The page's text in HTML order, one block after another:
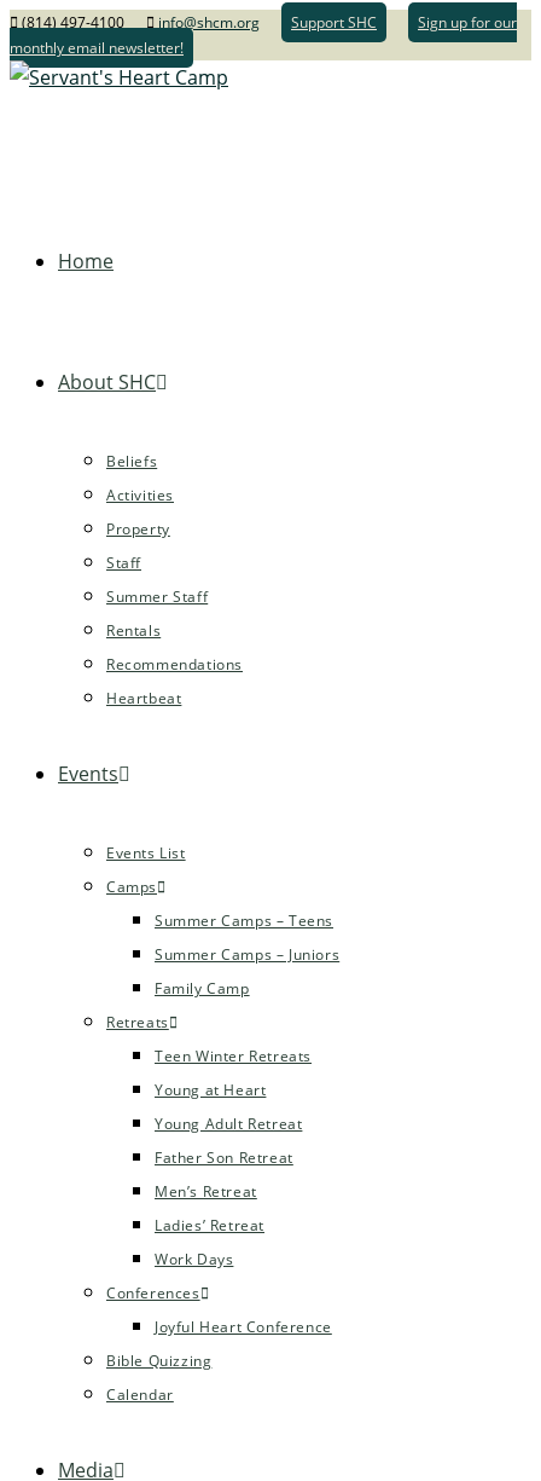
(814) 497-4100 info@shcm.org Support SHC
Sign up for our
monthly email newsletter!
Home
About SHC
Beliefs
Activities
Property
Staff
Summer Staff
Rentals
Recommendations
Heartbeat
Events
Events List
Camps
Summer Camps – Teens
Summer Camps – Juniors
Family Camp
Retreats
Teen Winter Retreats
Young at Heart
Young Adult Retreat
Father Son Retreat
Men’s Retreat
Ladies’ Retreat
Work Days
Conferences
Joyful Heart Conference
Bible Quizzing
Calendar
Media